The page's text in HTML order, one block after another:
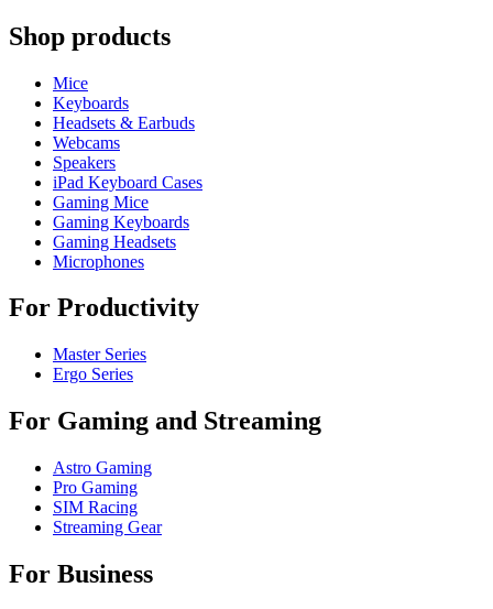
Shop products
Mice
Keyboards
Headsets & Earbuds
Webcams
Speakers
iPad Keyboard Cases
Gaming Mice
Gaming Keyboards
Gaming Headsets
Microphones
For Productivity
Master Series
Ergo Series
For Gaming and Streaming
Astro Gaming
Pro Gaming
SIM Racing
Streaming Gear
For Business